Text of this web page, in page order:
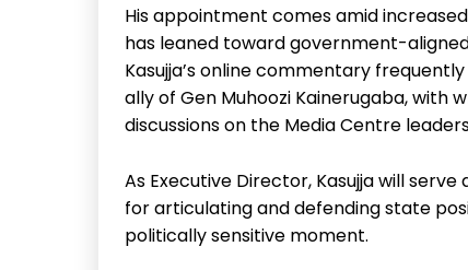
His appointment comes amid
has leaned toward government-
Kasujja’s online commentary
ally of Gen Muhoozi Kainerugaba, with
discussions on the Media Centre
As Executive Director, Kasujja will
for articulating and defending state
politically sensitive moment.